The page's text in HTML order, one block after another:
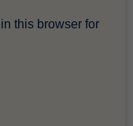
this browser for